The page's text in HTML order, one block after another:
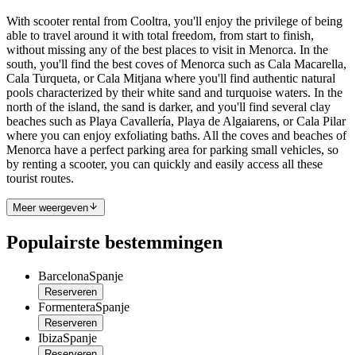
With scooter rental from Cooltra, you'll enjoy the privilege of being
able to travel around it with total freedom, from start to finish,
without missing any of the best places to visit in Menorca. In the
south, you'll find the best coves of Menorca such as Cala Macarella,
Cala Turqueta, or Cala Mitjana where you'll find authentic natural
pools characterized by their white sand and turquoise waters. In the
north of the island, the sand is darker, and you'll find several clay
beaches such as Playa Cavallería, Playa de Algaiarens, or Cala Pilar
where you can enjoy exfoliating baths. All the coves and beaches of
Menorca have a perfect parking area for parking small vehicles, so
by renting a scooter, you can quickly and easily access all these
tourist routes.
Meer weergeven
Populairste bestemmingen
BarcelonaSpanje
Reserveren
FormenteraSpanje
Reserveren
IbizaSpanje